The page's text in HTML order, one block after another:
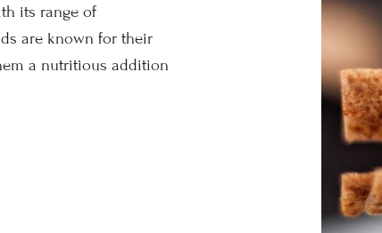
its range of
are known for their
a nutritious addition